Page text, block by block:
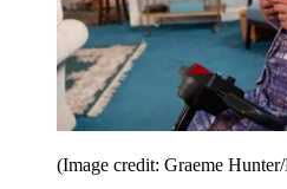
(Image credit: Graeme